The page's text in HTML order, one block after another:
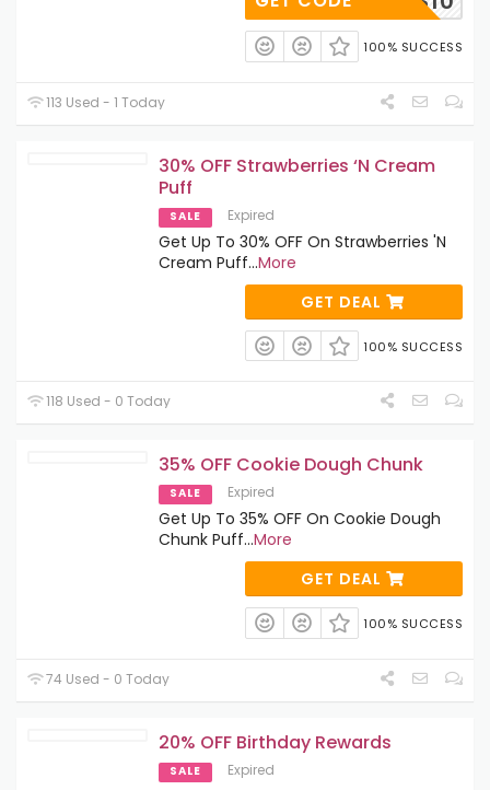
100% SUCCESS
113 Used - 1 Today
30% OFF Strawberries ‘N Cream
Puff
SALE Expired
Get Up To 30% OFF On Strawberries 'N
Cream Puff...More
GET DEAL
100% SUCCESS
118 Used - 0 Today
35% OFF Cookie Dough Chunk
SALE Expired
Get Up To 35% OFF On Cookie Dough
Chunk Puff...More
GET DEAL
100% SUCCESS
74 Used - 0 Today
20% OFF Birthday Rewards
SALE Expired